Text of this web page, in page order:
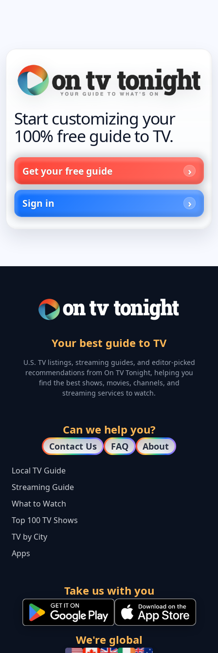
Start customizing your
100% free guide to TV.
Get your free guide
Sign in
Your best guide to TV
U.S. TV listings, streaming guides, and editor-picked
recommendations from On TV Tonight, helping you
find the best shows, movies, channels, and
streaming services to watch.
Can we help you?
Contact Us FAQ About
Local TV Guide
Streaming Guide
What to Watch
Top 100 TV Shows
TV by City
Apps
Take us with you
We're global